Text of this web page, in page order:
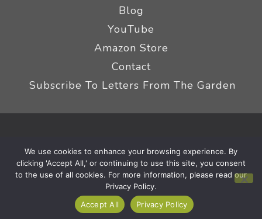
Blog
YouTube
Amazon Store
Contact
Subscribe To Letters From The Garden
Terms
|Affiliate Disclaimer
We use cookies to enhance your browsing experience. By
clicking 'Accept All,' or continuing to use this site, you consent
to the use of all cookies. For more information, please read our
Privacy Policy.
Accept All
Privacy Policy